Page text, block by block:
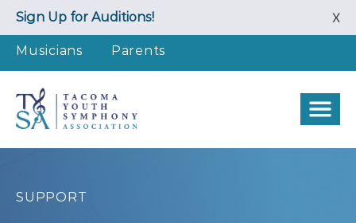
Skip
content
Sign Up for Auditions! X
Musicians Parents
SUPPORT